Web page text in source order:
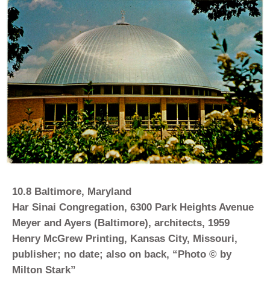
10.8 Baltimore, Maryland
Har Sinai Congregation, 6300 Park Heights Avenue
Meyer and Ayers (Baltimore), architects, 1959
Henry McGrew Printing, Kansas City, Missouri,
publisher; no date; also on back, “Photo © by
Milton Stark”